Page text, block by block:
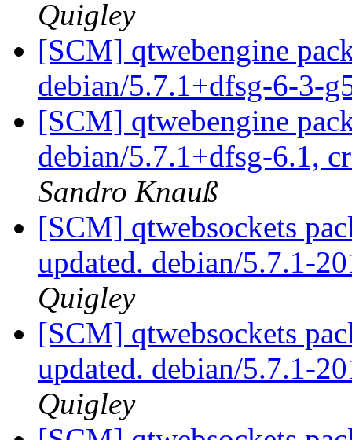
Quigley
[SCM] qtwebengine
debian/5.7.1+dfsg-6-3-
[SCM] qtwebengine
debian/5.7.1+dfsg-6.1,
Sandro Knauß
[SCM] qtwebsockets
updated. debian/5.7.1-
Quigley
[SCM] qtwebsockets
updated. debian/5.7.1-
Quigley